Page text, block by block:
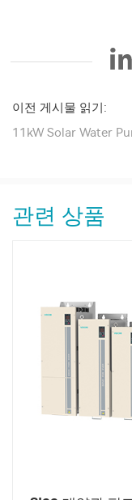
이전 게시물 읽기:
11kW Solar Water
관련 상품